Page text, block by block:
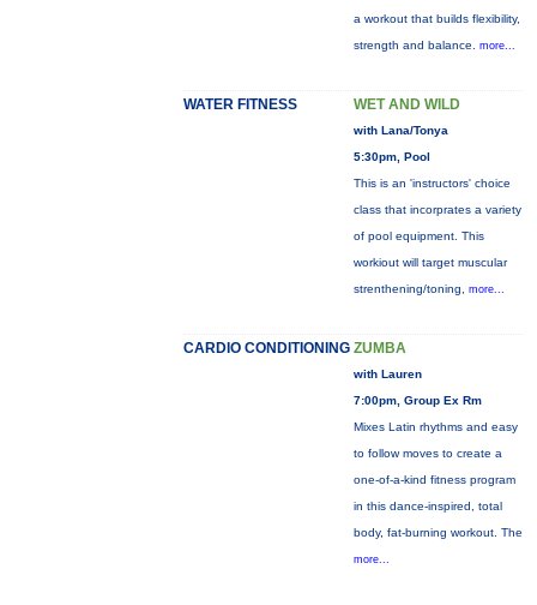
a workout that builds flexibility,
strength and balance. more...
WATER FITNESS WET AND WILD
with Lana/Tonya
5:30pm, Pool
This is an 'instructors' choice
class that incorprates a variety
of pool equipment. This
workiout will target muscular
strenthening/toning, more...
CARDIO CONDITIONING ZUMBA
with Lauren
7:00pm, Group Ex Rm
Mixes Latin rhythms and easy
to follow moves to create a
one-of-a-kind fitness program
in this dance-inspired, total
body, fat-burning workout. The
more...